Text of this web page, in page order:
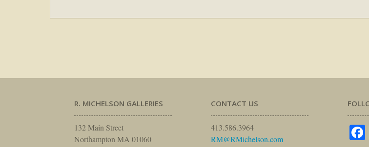
R. MICHELSON GALLERIES
132 Main Street
Northampton MA 01060
CONTACT US
413.586.3964
RM@RMichelson.com